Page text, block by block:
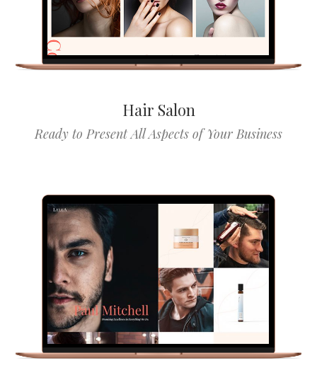
Hair Salon
Ready to Present All Aspects of Your Business